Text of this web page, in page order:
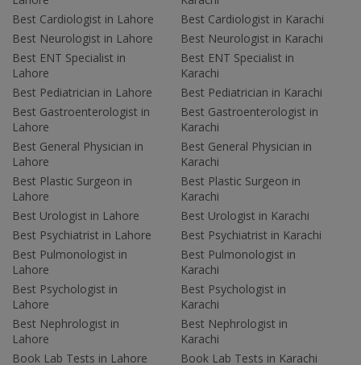
Best Cardiologist in Lahore
Best Neurologist in Lahore
Best ENT Specialist in
Lahore
Best Pediatrician in Lahore
Best Gastroenterologist in
Lahore
Best General Physician in
Lahore
Best Plastic Surgeon in
Lahore
Best Urologist in Lahore
Best Psychiatrist in Lahore
Best Pulmonologist in
Lahore
Best Psychologist in
Lahore
Best Nephrologist in
Lahore
Book Lab Tests in Lahore
Best Cardiologist in Karachi
Best Neurologist in Karachi
Best ENT Specialist in
Karachi
Best Pediatrician in Karachi
Best Gastroenterologist in
Karachi
Best General Physician in
Karachi
Best Plastic Surgeon in
Karachi
Best Urologist in Karachi
Best Psychiatrist in Karachi
Best Pulmonologist in
Karachi
Best Psychologist in
Karachi
Best Nephrologist in
Karachi
Book Lab Tests in Karachi